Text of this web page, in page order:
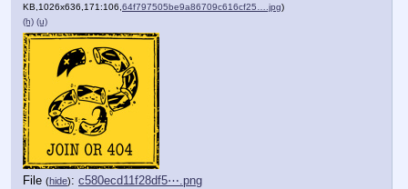
KB,1026x636,171:106,64f797505be9a86709c616cf25….jpg)
(h) (u)
File (hide): c580ecd11f28df5⋯.png